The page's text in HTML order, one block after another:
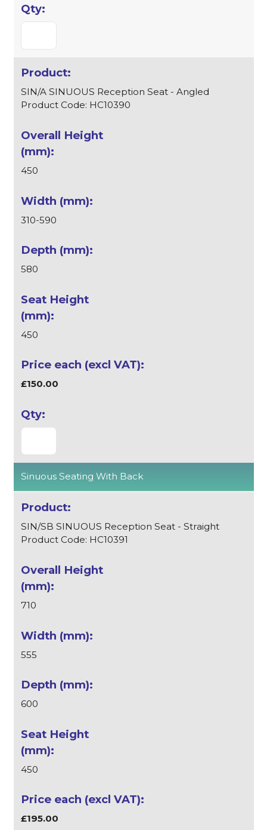
SIN/A SINUOUS Reception Seat - Angled
Product Code: HC10390
450
310-590
580
450
£150.00
Sinuous Seating With Back
SIN/SB SINUOUS Reception Seat - Straight
Product Code: HC10391
710
555
600
450
£195.00